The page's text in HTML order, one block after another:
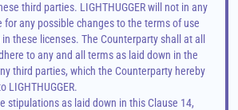
third parties. LIGHTHUGGER will not in any
for any possible changes to the terms of use
these licenses. The Counterparty shall at all
to any and all terms as laid down in the
third parties, which the Counterparty hereby
LIGHTHUGGER.
stipulations as laid down in this Clause 14,